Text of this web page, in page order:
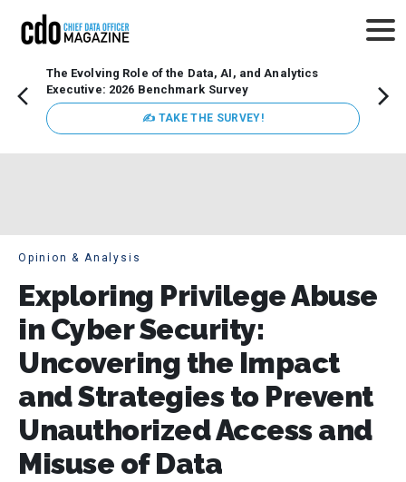
The Evolving Role of the Data, AI, and Analytics
Executive: 2026 Benchmark Survey
✍ TAKE THE SURVEY!
Opinion & Analysis
Exploring Privilege Abuse
in Cyber Security:
Uncovering the Impact
and Strategies to Prevent
Unauthorized Access and
Misuse of Data